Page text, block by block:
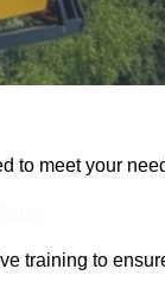
to meet your
training to